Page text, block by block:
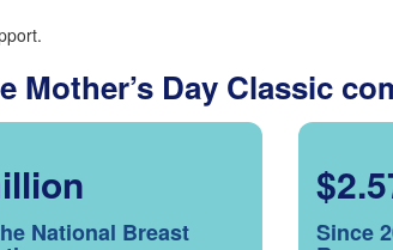
Mother’s Day Classic
National Breast Since